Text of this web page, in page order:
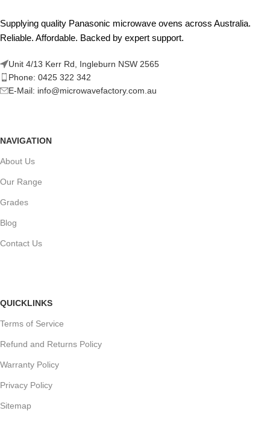
Supplying quality Panasonic microwave ovens across Australia.
Reliable. Affordable. Backed by expert support.
Unit 4/13 Kerr Rd, Ingleburn NSW 2565
Phone: 0425 322 342
E-Mail: info@microwavefactory.com.au
NAVIGATION
About Us
Our Range
Grades
Blog
Contact Us
QUICKLINKS
Terms of Service
Refund and Returns Policy
Warranty Policy
Privacy Policy
Sitemap